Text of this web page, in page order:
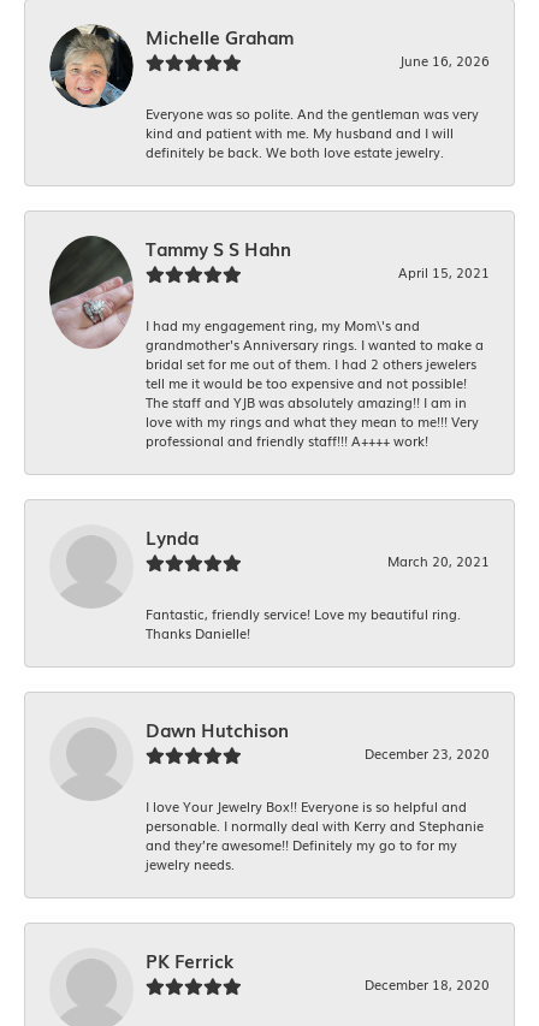
Michelle Graham
June 16, 2026
Everyone was so polite. And the gentleman was very
kind and patient with me. My husband and I will
definitely be back. We both love estate jewelry.
Tammy S S Hahn
April 15, 2021
I had my engagement ring, my Mom\'s and
grandmother's Anniversary rings. I wanted to make a
bridal set for me out of them. I had 2 others jewelers
tell me it would be too expensive and not possible!
The staff and YJB was absolutely amazing!! I am in
love with my rings and what they mean to me!!! Very
professional and friendly staff!!! A++++ work!
Lynda
March 20, 2021
Fantastic, friendly service! Love my beautiful ring.
Thanks Danielle!
Dawn Hutchison
December 23, 2020
I love Your Jewelry Box!! Everyone is so helpful and
personable. I normally deal with Kerry and Stephanie
and they’re awesome!! Definitely my go to for my
jewelry needs.
PK Ferrick
December 18, 2020